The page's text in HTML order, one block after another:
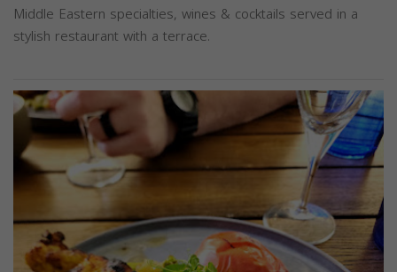
Middle Eastern specialties, wines & cocktails served in a
stylish restaurant with a terrace.